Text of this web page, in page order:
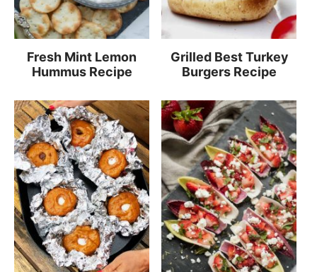
Fresh Mint Lemon
Hummus Recipe
Grilled Best Turkey
Burgers Recipe